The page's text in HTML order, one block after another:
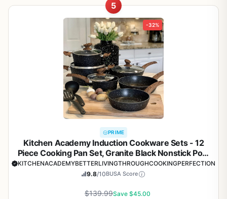
5
-32%
PRIME
Kitchen Academy Induction Cookware Sets - 12
Piece Cooking Pan Set, Granite Black Nonstick Pots
and Pans Set
KITCHENACADEMYBETTERLIVINGTHROUGHCOOKINGPERFECTION
9.8/10BUSA Score
$139.99Save $45.00